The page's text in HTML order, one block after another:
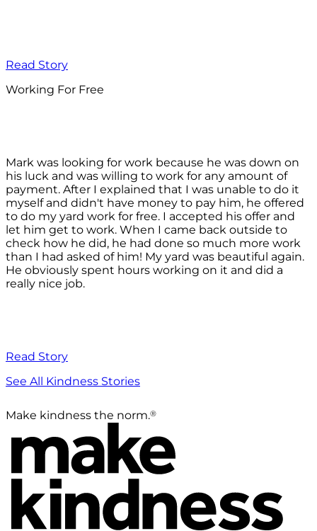
Read Story
Working For Free
Mark was looking for work because he was down on
his luck and was willing to work for any amount of
payment. After I explained that I was unable to do it
myself and didn't have money to pay him, he offered
to do my yard work for free. I accepted his offer and
let him get to work. When I came back outside to
check how he did, he had done so much more work
than I had asked of him! My yard was beautiful again.
He obviously spent hours working on it and did a
really nice job.
Read Story
See All Kindness Stories
Make kindness the norm.®